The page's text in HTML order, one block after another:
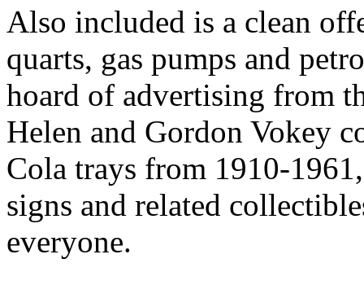
Also included is a clean
quarts, gas pumps and
hoard of advertising from
Helen and Gordon Vokey
Cola trays from 1910-
signs and related
everyone.